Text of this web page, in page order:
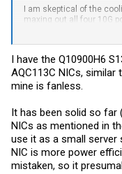
I am skeptical of the
maxing out all four 10G
enough aluminum there
I have the Q10900H6
AQC113C NICs,
mine is fanless.
It has been solid so far
NICs as mentioned in
use it as a small server
NIC is more power
mistaken, so it